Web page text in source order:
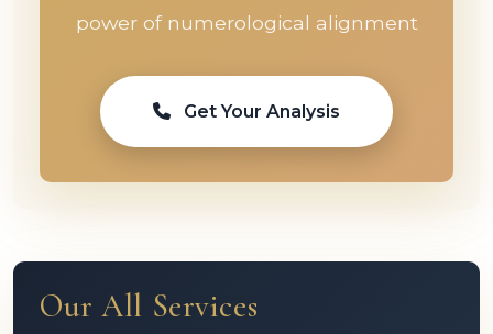
power of numerological alignment
Get Your Analysis
Our All Services